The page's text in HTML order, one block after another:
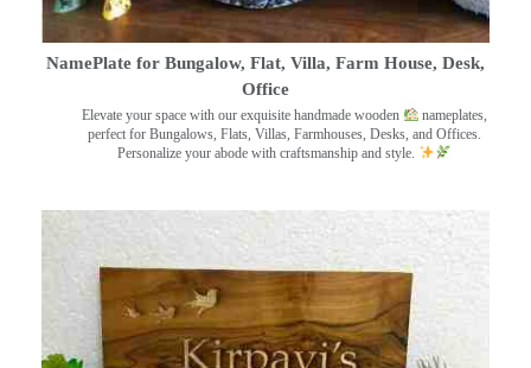
NamePlate for Bungalow, Flat, Villa, Farm House, Desk,
Office
Elevate your space with our exquisite handmade wooden
nameplates,
perfect for Bungalows, Flats, Villas, Farmhouses, Desks, and Offices.
Personalize your abode with craftsmanship and style.